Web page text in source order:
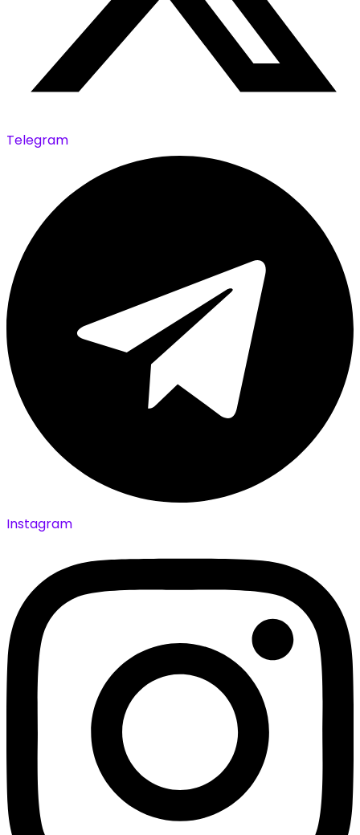
Telegram
Instagram